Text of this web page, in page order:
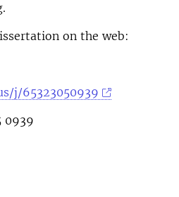
on the web:
j/65323050939
0939